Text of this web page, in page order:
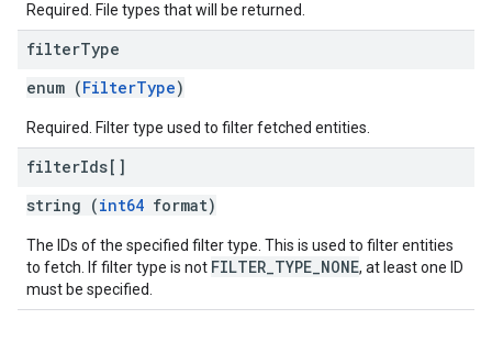
Required. File types that will be returned.
filterType
enum (FilterType)
Required. Filter type used to filter fetched entities.
filterIds[]
string (int64 format)
The IDs of the specified filter type. This is used to filter entities
to fetch. If filter type is not FILTER_TYPE_NONE, at least one ID
must be specified.